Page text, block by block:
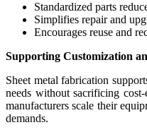
Standardized parts
Simplifies repair and
Encourages reuse and
Supporting Customization
Sheet metal fabrication
needs without sacrificing
manufacturers scale their
demands.